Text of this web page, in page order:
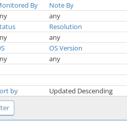
By Note By
any
Resolution
any
OS Version
any
by Updated Descending